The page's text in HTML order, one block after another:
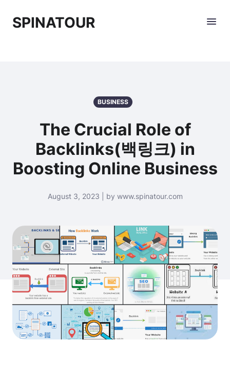
SPINATOUR
BUSINESS
The Crucial Role of
Backlinks(백링크) in
Boosting Online Business
August 3, 2023 | by www.spinatour.com